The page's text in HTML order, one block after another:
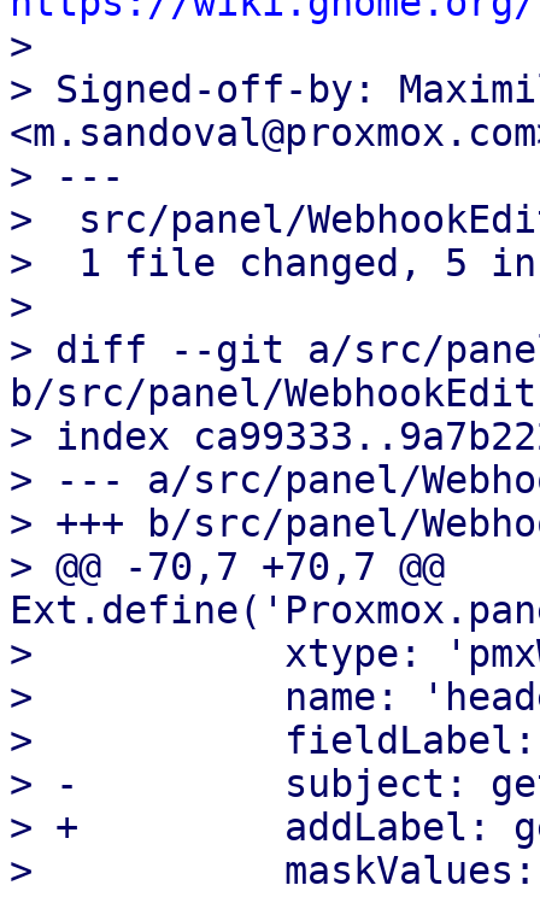
>
> Signed-off-by:
> ---
>  src/panel/
>  1 file changed, 5
>
> diff --git a/src/panel/
b/src/panel/
> index
> --- a/src/panel/
> +++ b/src/panel/
> @@ -70,7 +70,7 @@
>  	    xtype: 'pmxWebhookKeyValueList',
>  	    name: 'header',
>  	    fieldLabel: gettext('Headers'),
> -	    subject: gettext('Header'),
> +	    addLabel: gettext('Add Header'),
>  	    maskValues: false,